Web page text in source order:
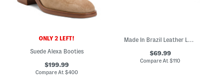
ONLY 2 LEFT!
Suede Alexa Booties
$199.99
Compare At$400
Made In Brazil Leather Louie Pointy Toe Shooties
$69.99
Compare At$110